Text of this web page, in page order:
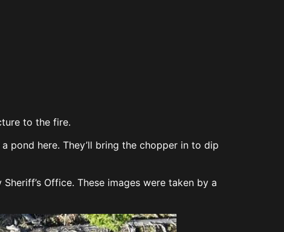
to the fire.
pond here. They’ll bring the chopper in to dip
Office. These images were taken by a